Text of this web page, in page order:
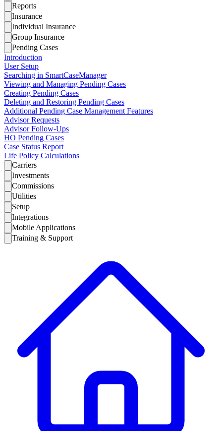
Reports
Insurance
Individual Insurance
Group Insurance
Pending Cases
Introduction
User Setup
Searching in SmartCaseManager
Viewing and Managing Pending Cases
Creating Pending Cases
Deleting and Restoring Pending Cases
Additional Pending Case Management Features
Advisor Requests
Advisor Follow-Ups
HO Pending Cases
Case Status Report
Life Policy Calculations
Carriers
Investments
Commissions
Utilities
Setup
Integrations
Mobile Applications
Training & Support